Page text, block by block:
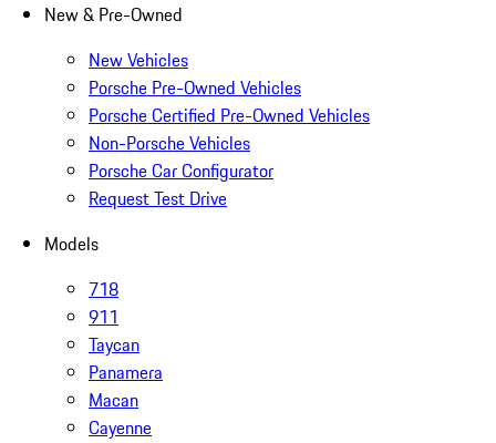
New & Pre-Owned
New Vehicles
Porsche Pre-Owned Vehicles
Porsche Certified Pre-Owned Vehicles
Non-Porsche Vehicles
Porsche Car Configurator
Request Test Drive
Models
718
911
Taycan
Panamera
Macan
Cayenne